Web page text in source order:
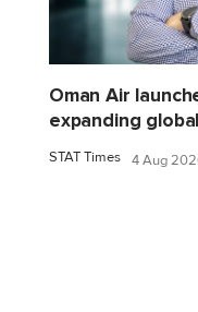
Oman Air
expanding
STAT Times 4 Aug